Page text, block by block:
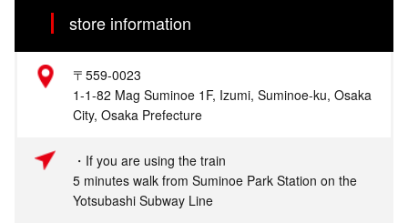
store information
〒559-0023
1-1-82 Mag Suminoe 1F, Izumi, Suminoe-ku, Osaka
City, Osaka Prefecture
・If you are using the train
5 minutes walk from Suminoe Park Station on the
Yotsubashi Subway Line